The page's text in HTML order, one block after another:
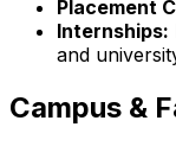
Placement
Internships:
and
Campus &